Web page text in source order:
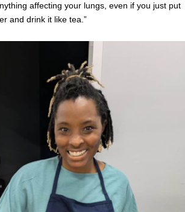
affecting your lungs, even if you just put
and drink it like tea.”